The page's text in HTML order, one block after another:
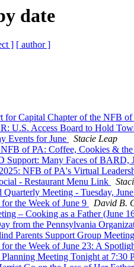
date
] [ author ]
for Capital Chapter of the NFB
U.S. Access Board to Hold
Events for June
Stacie Leap
of PA: Coffee, Cookies &
Many Faces of BARD,
NFB of PA's Virtual
- Restaurant Menu Link
Meeting - Tuesday,
the Week of June 9
David B.
– Cooking as a Father (June
from the Pennsylvania
Parents Support Group
the Week of June 23: A
Meeting Tonight at 7:30